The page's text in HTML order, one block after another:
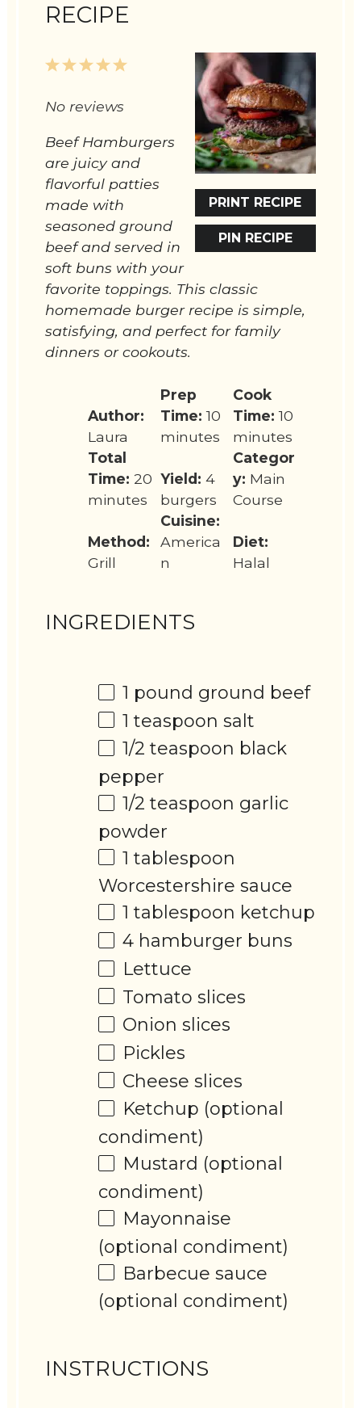
RECIPE
PRINT RECIPE
PIN RECIPE
5
4
3
2
1
No reviews
Beef Hamburgers
are juicy and
flavorful patties
made with
seasoned ground
beef and served in
soft buns with your
favorite toppings. This classic
homemade burger recipe is simple,
satisfying, and perfect for family
dinners or cookouts.
Author:
Laura
Prep
Time: 10
minutes
Cook
Time: 10
minutes
Total
Time: 20
minutes
Yield: 4
burgers
Categor
y: Main
Course
Method:
Grill
Cuisine:
America
n
Diet:
Halal
INGREDIENTS
1 pound ground beef
1 teaspoon salt
1/2 teaspoon black
pepper
1/2 teaspoon garlic
powder
1 tablespoon
Worcestershire sauce
1 tablespoon ketchup
4 hamburger buns
Lettuce
Tomato slices
Onion slices
Pickles
Cheese slices
Ketchup (optional
condiment)
Mustard (optional
condiment)
Mayonnaise
(optional condiment)
Barbecue sauce
(optional condiment)
INSTRUCTIONS